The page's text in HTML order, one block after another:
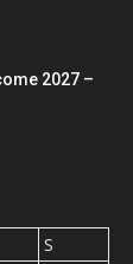
2027 –
S